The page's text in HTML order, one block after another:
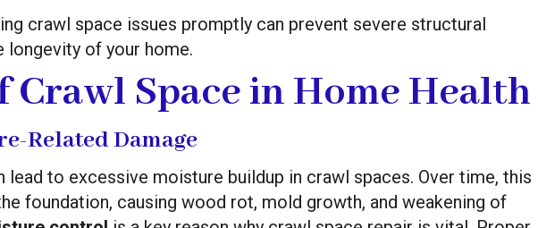
crawl space issues promptly can prevent severe structural
longevity of your home.
Crawl Space in Home Health
Related Damage
lead to excessive moisture buildup in crawl spaces. Over time, this
foundation, causing wood rot, mold growth, and weakening of